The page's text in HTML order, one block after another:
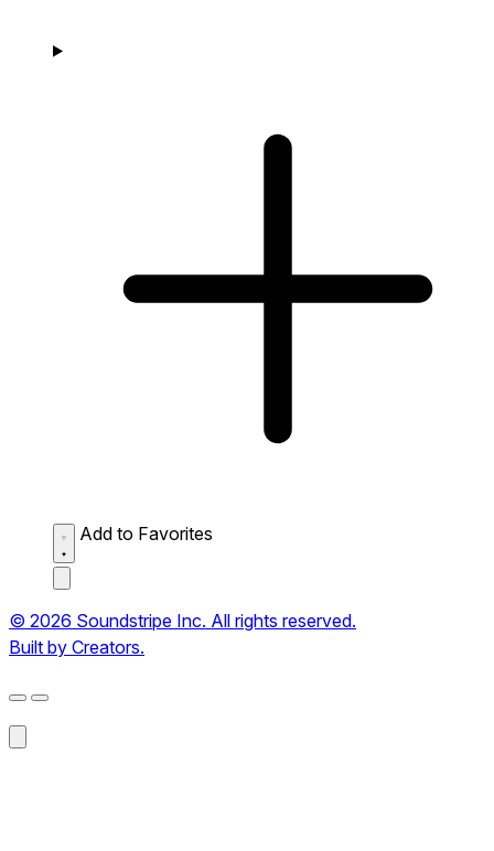
Add to Favorites
© 2026 Soundstripe Inc. All rights reserved.
Built by Creators.